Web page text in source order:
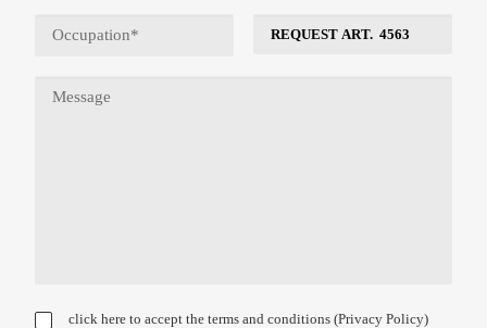
click here to accept the terms and conditions (Privacy Policy)